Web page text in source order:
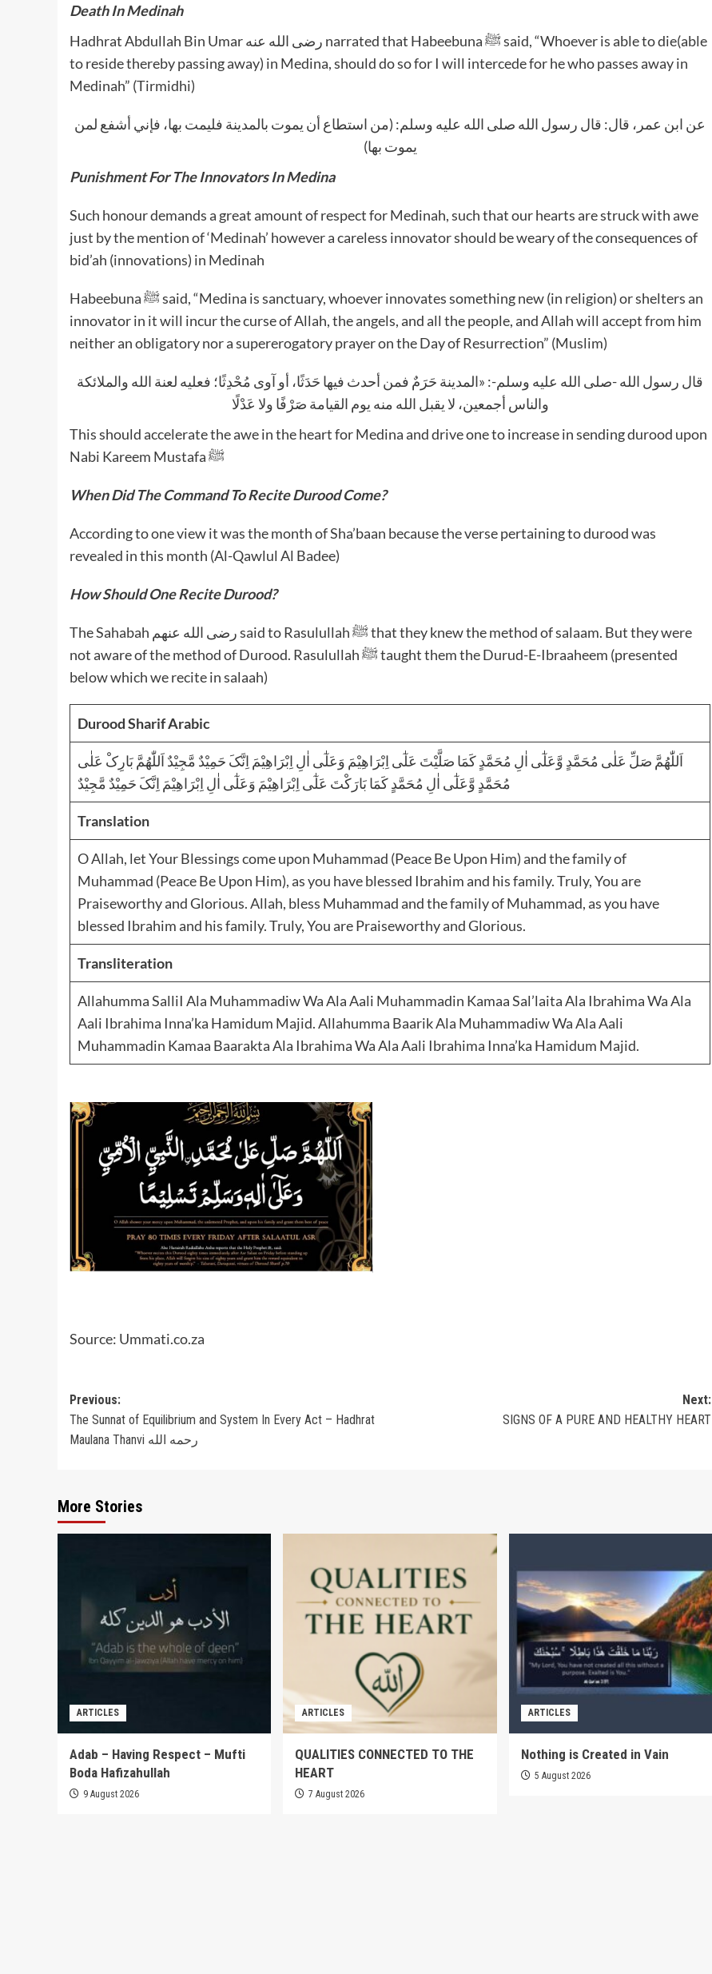
Death In Medinah
Hadhrat Abdullah Bin Umar رضى الله عنه narrated that Habeebuna ﷺ said, “Whoever is able to die(able
to reside thereby passing away) in Medina, should do so for I will intercede for he who passes away in
Medinah” (Tirmidhi)
عن ابن عمر، قال: قال رسول الله صلى الله عليه وسلم: (من استطاع أن يموت بالمدينة فليمت بها، فإني أشفع لمن
يموت بها)
Punishment For The Innovators In Medina
Such honour demands a great amount of respect for Medinah, such that our hearts are struck with awe
just by the mention of ‘Medinah’ however a careless innovator should be weary of the consequences of
bid’ah (innovations) in Medinah
Habeebuna ﷺ said, “Medina is sanctuary, whoever innovates something new (in religion) or shelters an
innovator in it will incur the curse of Allah, the angels, and all the people, and Allah will accept from him
neither an obligatory nor a supererogatory prayer on the Day of Resurrection” (Muslim)
قال رسول الله -صلى الله عليه وسلم-: «المدينة حَرَمٌ فمن أحدث فيها حَدَثًا، أو آوى مُحْدِثًا؛ فعليه لعنة الله والملائكة
والناس أجمعين، لا يقبل الله منه يوم القيامة صَرْفًا ولا عَدْلًا
This should accelerate the awe in the heart for Medina and drive one to increase in sending durood upon
Nabi Kareem Mustafa ﷺ
When Did The Command To ReciteDurood Come?
According to one view it was the month of Sha’baan because the verse pertaining to durood was
revealed in this month (Al-Qawlul Al Badee)
How Should One Recite Durood?
The Sahabah رضى الله عنهم said to Rasulullah ﷺ that they knew the method of salaam. But they were
not aware of the method of Durood. Rasulullah ﷺ taught them the Durud-E-Ibraaheem (presented
below which we recite in salaah)
Durood Sharif Arabic
اَللّٰھُمَّ صَلِّ عَلٰی مُحَمَّدٍ وَّعَلٰٓی اٰلِ مُحَمَّدٍ کَمَا صَلَّیْتَ عَلٰٓی اِبْرَاھِیْمَ وَعَلٰٓی اٰلِ اِبْرَاھِیْمَ اِنَّکَ حَمِیْدٌ مَّجِیْدٌ اَللّٰھُمَّ بَارِکْ عَلٰی
مُحَمَّدٍ وَّعَلٰٓی اٰلِ مُحَمَّدٍ کَمَا بَارَکْتَ عَلٰٓی اِبْرَاھِیْمَ وَعَلٰٓی اٰلِ اِبْرَاھِیْمَ اِنَّکَ حَمِیْدٌ مَّجِیْدٌ
Translation
O Allah, let Your Blessings come upon Muhammad (Peace Be Upon Him) and the family of
Muhammad (Peace Be Upon Him), as you have blessed Ibrahim and his family. Truly, You are
Praiseworthy and Glorious. Allah, bless Muhammad and the family of Muhammad, as you have
blessed Ibrahim and his family. Truly, You are Praiseworthy and Glorious.
Transliteration
Allahumma SalliI Ala Muhammadiw Wa Ala Aali Muhammadin Kamaa Sal’laita Ala Ibrahima Wa Ala
Aali Ibrahima Inna’ka Hamidum Majid. Allahumma Baarik Ala Muhammadiw Wa Ala Aali
Muhammadin Kamaa Baarakta Ala Ibrahima Wa Ala Aali Ibrahima Inna’ka Hamidum Majid.
Source: Ummati.co.za
Post
navigation
Previous:
The Sunnat of Equilibrium and System In Every Act – Hadhrat
Maulana Thanvi رحمه الله
Next:
SIGNS OF A PURE AND HEALTHY HEART
More Stories
ARTICLES
Adab – Having Respect – Mufti
Boda Hafizahullah
9 August 2026
ARTICLES
QUALITIES CONNECTED TO THE
HEART
7 August 2026
ARTICLES
Nothing is Created in Vain
5 August 2026